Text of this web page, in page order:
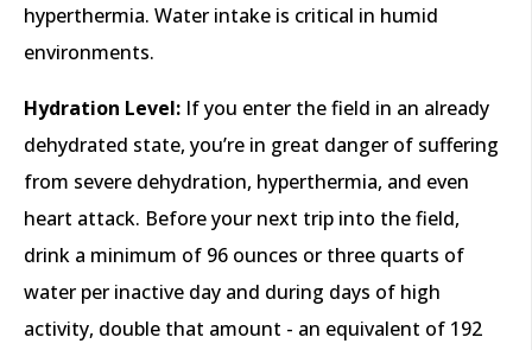
hyperthermia. Water intake is critical in humid
environments.
Hydration Level: If you enter the field in an already
dehydrated state, you’re in great danger of suffering
from severe dehydration, hyperthermia, and even
heart attack. Before your next trip into the field,
drink a minimum of 96 ounces or three quarts of
water per inactive day and during days of high
activity, double that amount - an equivalent of 192